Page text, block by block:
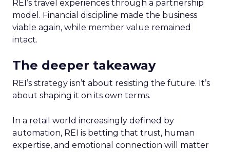
REI’s travel experiences through a partnership
model. Financial discipline made the business
viable again, while member value remained
intact.
The deeper takeaway
REI’s strategy isn’t about resisting the future. It’s
about shaping it on its own terms.
In a retail world increasingly defined by
automation, REI is betting that trust, human
expertise, and emotional connection will matter